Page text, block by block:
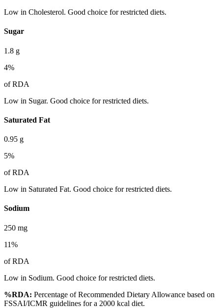
Low in Cholesterol. Good choice for restricted diets.
Sugar
1.8 g
4%
of RDA
Low in Sugar. Good choice for restricted diets.
Saturated Fat
0.95 g
5%
of RDA
Low in Saturated Fat. Good choice for restricted diets.
Sodium
250 mg
11%
of RDA
Low in Sodium. Good choice for restricted diets.
%RDA: Percentage of Recommended Dietary Allowance based on
FSSAI/ICMR guidelines for a 2000 kcal diet.